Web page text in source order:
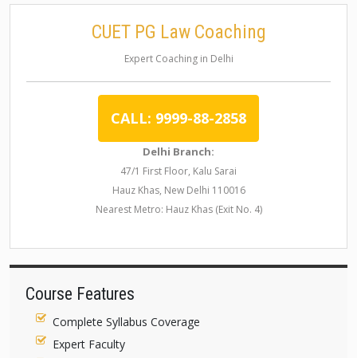
CUET PG Law Coaching
Expert Coaching in Delhi
CALL: 9999-88-2858
Delhi Branch:
47/1 First Floor, Kalu Sarai
Hauz Khas, New Delhi 110016
Nearest Metro: Hauz Khas (Exit No. 4)
Course Features
Complete Syllabus Coverage
Expert Faculty